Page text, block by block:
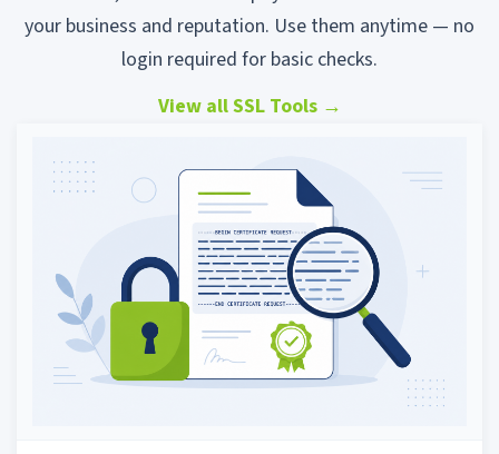
your business and reputation. Use them anytime — no
login required for basic checks.
View all SSL Tools →